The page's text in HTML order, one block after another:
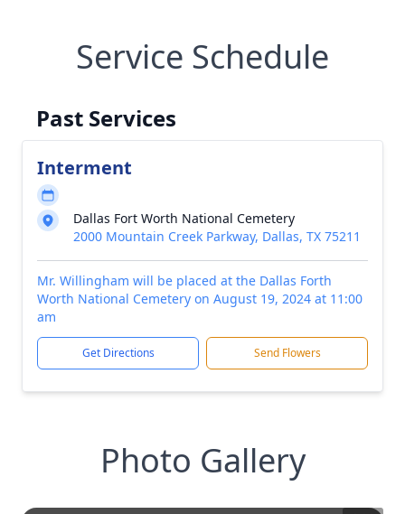
Service Schedule
Past Services
Interment
Dallas Fort Worth National Cemetery
2000 Mountain Creek Parkway, Dallas, TX 75211
Mr. Willingham will be placed at the Dallas Forth
Worth National Cemetery on August 19, 2024 at 11:00
am
Get Directions Send Flowers
Photo Gallery